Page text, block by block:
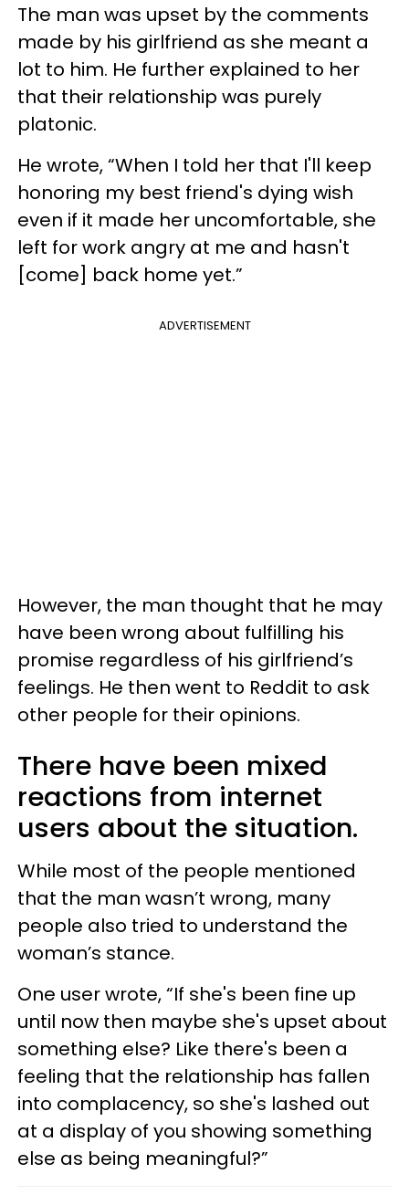
The man was upset by the comments
made by his girlfriend as she meant a
lot to him. He further explained to her
that their relationship was purely
platonic.
He wrote, “When I told her that I'll keep
honoring my best friend's dying wish
even if it made her uncomfortable, she
left for work angry at me and hasn't
[come] back home yet.”
ADVERTISEMENT
However, the man thought that he may
have been wrong about fulfilling his
promise regardless of his girlfriend’s
feelings. He then went to Reddit to ask
other people for their opinions.
There have been mixed
reactions from internet
users about the situation.
While most of the people mentioned
that the man wasn’t wrong, many
people also tried to understand the
woman’s stance.
One user wrote, “If she's been fine up
until now then maybe she's upset about
something else? Like there's been a
feeling that the relationship has fallen
into complacency, so she's lashed out
at a display of you showing something
else as being meaningful?”